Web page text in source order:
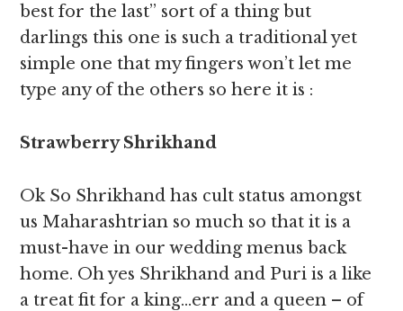
best for the last’’ sort of a thing but
darlings this one is such a traditional yet
simple one that my fingers won’t let me
type any of the others so here it is :
Strawberry Shrikhand
Ok So Shrikhand has cult status amongst
us Maharashtrian so much so that it is a
must-have in our wedding menus back
home. Oh yes Shrikhand and Puri is a like
a treat fit for a king…err and a queen – of